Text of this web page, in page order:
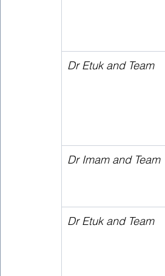
Dr Etuk and Team
Dr Imam and Team
Dr Etuk and Team